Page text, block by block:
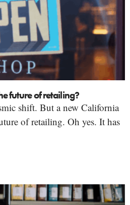
future of retailing?
shift. But a new California
of retailing. Oh yes. It has